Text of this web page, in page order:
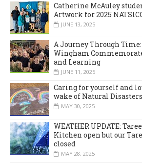
Catherine McAuley
Artwork for 2025
JUNE 13, 2025
A Journey Through Time:
Wingham
and Learning
JUNE 11, 2025
Caring for yourself and
wake of Natural Disasters
MAY 30, 2025
WEATHER UPDATE:
Kitchen open but our
closed
MAY 28, 2025